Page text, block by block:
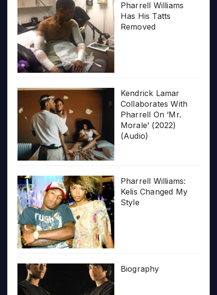
Pharrell Williams
Has His Tatts
Removed
Kendrick Lamar
Collaborates With
Pharrell On ‘Mr.
Morale’ (2022)
(Audio)
Pharrell Williams:
Kelis Changed My
Style
Biography